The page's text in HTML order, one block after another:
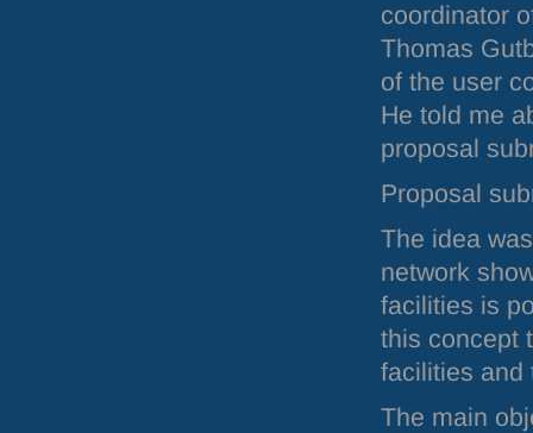
coordinator
Thomas
of the user
He told me
proposal
Proposal
The idea
network
facilities is
this concept
facilities and
The main